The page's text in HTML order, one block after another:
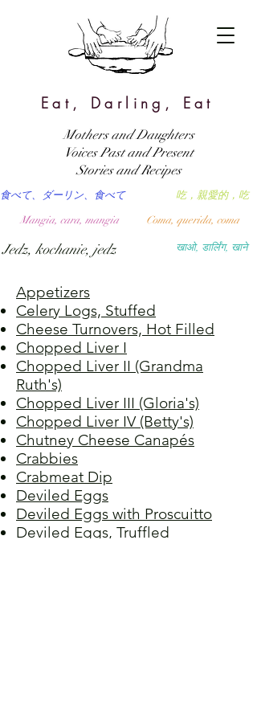
Eat, Darling, Eat
खाओ, डार्लिंग, खाने
吃，親愛的，吃
食べて、ダーリン、食べて
Coma, querida, coma
Mangia, cara, mangia
Jedz, kochanie, jedz
Mothers and Daughters
Voices Past and Present
Stories and Recipes
Appetizers
Celery Logs, Stuffed
Cheese Turnovers, Hot Filled
Chopped Liver I
Chopped Liver II (Grandma
Ruth's)
Chopped Liver III (Gloria's)
Chopped Liver IV (Betty's)
Chutney Cheese Canapés
Crabbies
Crabmeat Dip
Deviled Eggs
Deviled Eggs with Proscuitto
Deviled Eggs, Truffled